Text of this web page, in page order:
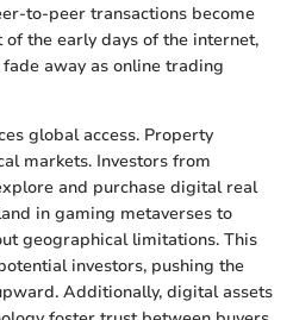
to-peer transactions become
the early days of the internet,
away as online trading
global access. Property
markets. Investors from
and purchase digital real
in gaming metaverses to
geographical limitations. This
investors, pushing the
Additionally, digital assets